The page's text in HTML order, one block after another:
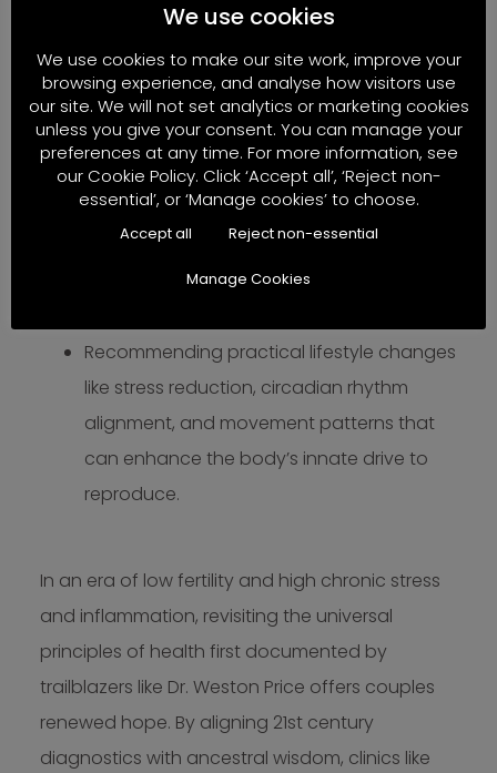
supplements like grass-fed organ
supplements to provide easily absorbable
forms of critical vitamins and minerals
when better diet alone proves difficult.
Nutrition-guided diagnosis, dietary
strategies, and nutrition testing/analysis to
holistically support patients on their fertility
journey without overly relying on synthetic
Recommending practical lifestyle changes
like stress reduction, circadian rhythm
alignment, and movement patterns that
can enhance the body’s innate drive to
reproduce.
In an era of low fertility and high chronic stress
and inflammation, revisiting the universal
principles of health first documented by
trailblazers like Dr. Weston Price offers couples
renewed hope. By aligning 21st century
diagnostics with ancestral wisdom, clinics like
We use cookies
We use cookies to make our site work, improve your
browsing experience, and analyse how visitors use
our site. We will not set analytics or marketing cookies
unless you give your consent. You can manage your
preferences at any time. For more information, see
our Cookie Policy. Click ‘Accept all’, ‘Reject non-
essential’, or ‘Manage cookies’ to choose.
Accept all Reject non-essential
Manage Cookies